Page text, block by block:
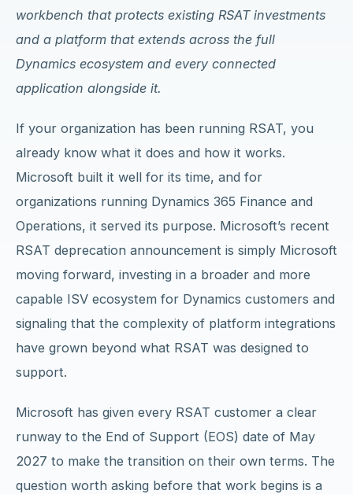
workbench that protects existing RSAT investments
and a platform that extends across the full
Dynamics ecosystem and every connected
application alongside it.
If your organization has been running RSAT, you
already know what it does and how it works.
Microsoft built it well for its time, and for
organizations running Dynamics 365 Finance and
Operations, it served its purpose. Microsoft’s recent
RSAT deprecation announcement is simply Microsoft
moving forward, investing in a broader and more
capable ISV ecosystem for Dynamics customers and
signaling that the complexity of platform integrations
have grown beyond what RSAT was designed to
support.
Microsoft has given every RSAT customer a clear
runway to the End of Support (EOS) date of May
2027 to make the transition on their own terms. The
question worth asking before that work begins is a